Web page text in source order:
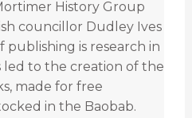
History Group
councillor Dudley Ives
publishing is research in
led to the creation of the
made for free
in the Baobab.